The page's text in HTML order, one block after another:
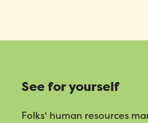
See for yourself
Folks' human resources